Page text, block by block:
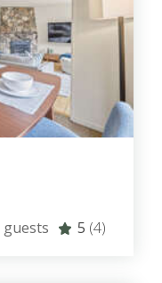
guests 5 (4)